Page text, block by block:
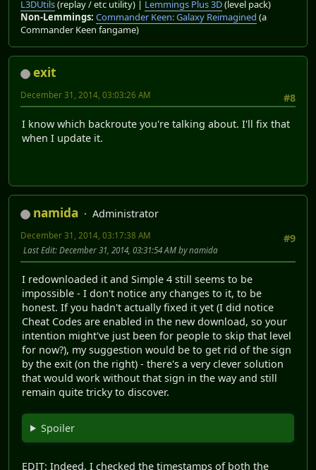
L3DUtils(replay / etc utility) | Lemmings Plus 3D(level pack)
Non-Lemmings: Commander Keen: Galaxy Reimagined (a
Commander Keen fangame)
exit
#8
December 31, 2014, 03:03:26 AM
I know which backroute you're talking about. I'll fix that
when I update it.
namida
Administrator
#9
December 31, 2014, 03:17:38 AM
Last Edit: December 31, 2014, 03:31:54 AM by namida
I redownloaded it and Simple 4 still seems to be
impossible - I don't notice any changes to it, to be
honest. If you hadn't actually fixed it yet (I did notice
Cheat Codes are enabled in the new download, so your
intention might've just been for people to skip that level
for now?), my suggestion would be to get rid of the sign
by the exit (on the right) - there's a very clever solution
that would work without that sign in the way and still
remain quite tricky to discover.
Spoiler
EDIT: Indeed, I checked the timestamps of both the